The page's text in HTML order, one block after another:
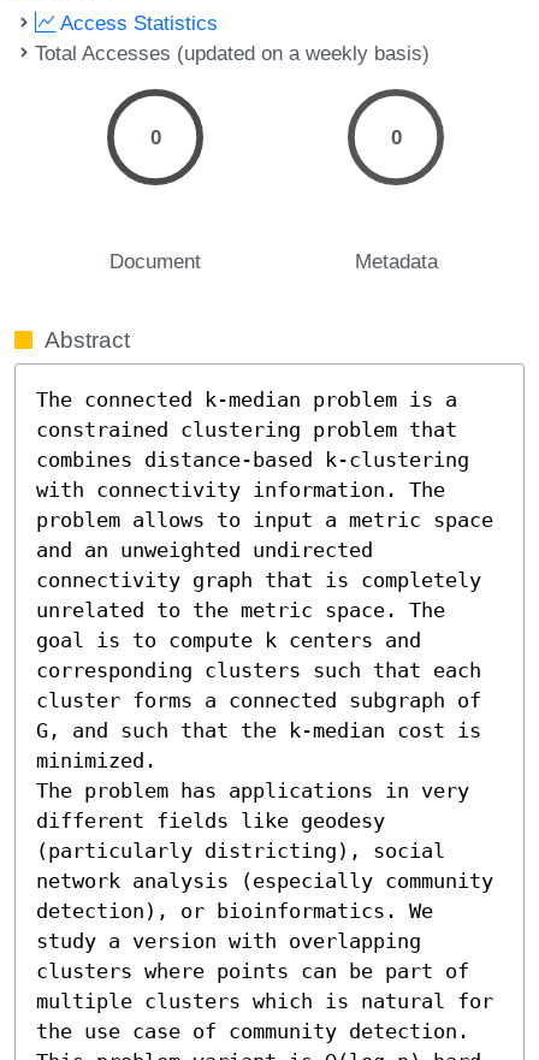
Access Statistics
Total Accesses (updated on a weekly basis)
0
Document
0
Metadata
Abstract
The connected k-median problem is a
constrained clustering problem that
combines distance-based k-clustering
with connectivity information. The
problem allows to input a metric space
and an unweighted undirected
connectivity graph that is completely
unrelated to the metric space. The
goal is to compute k centers and
corresponding clusters such that each
cluster forms a connected subgraph of
G, and such that the k-median cost is
minimized.
The problem has applications in very
different fields like geodesy
(particularly districting), social
network analysis (especially community
detection), or bioinformatics. We
study a version with overlapping
clusters where points can be part of
multiple clusters which is natural for
the use case of community detection.